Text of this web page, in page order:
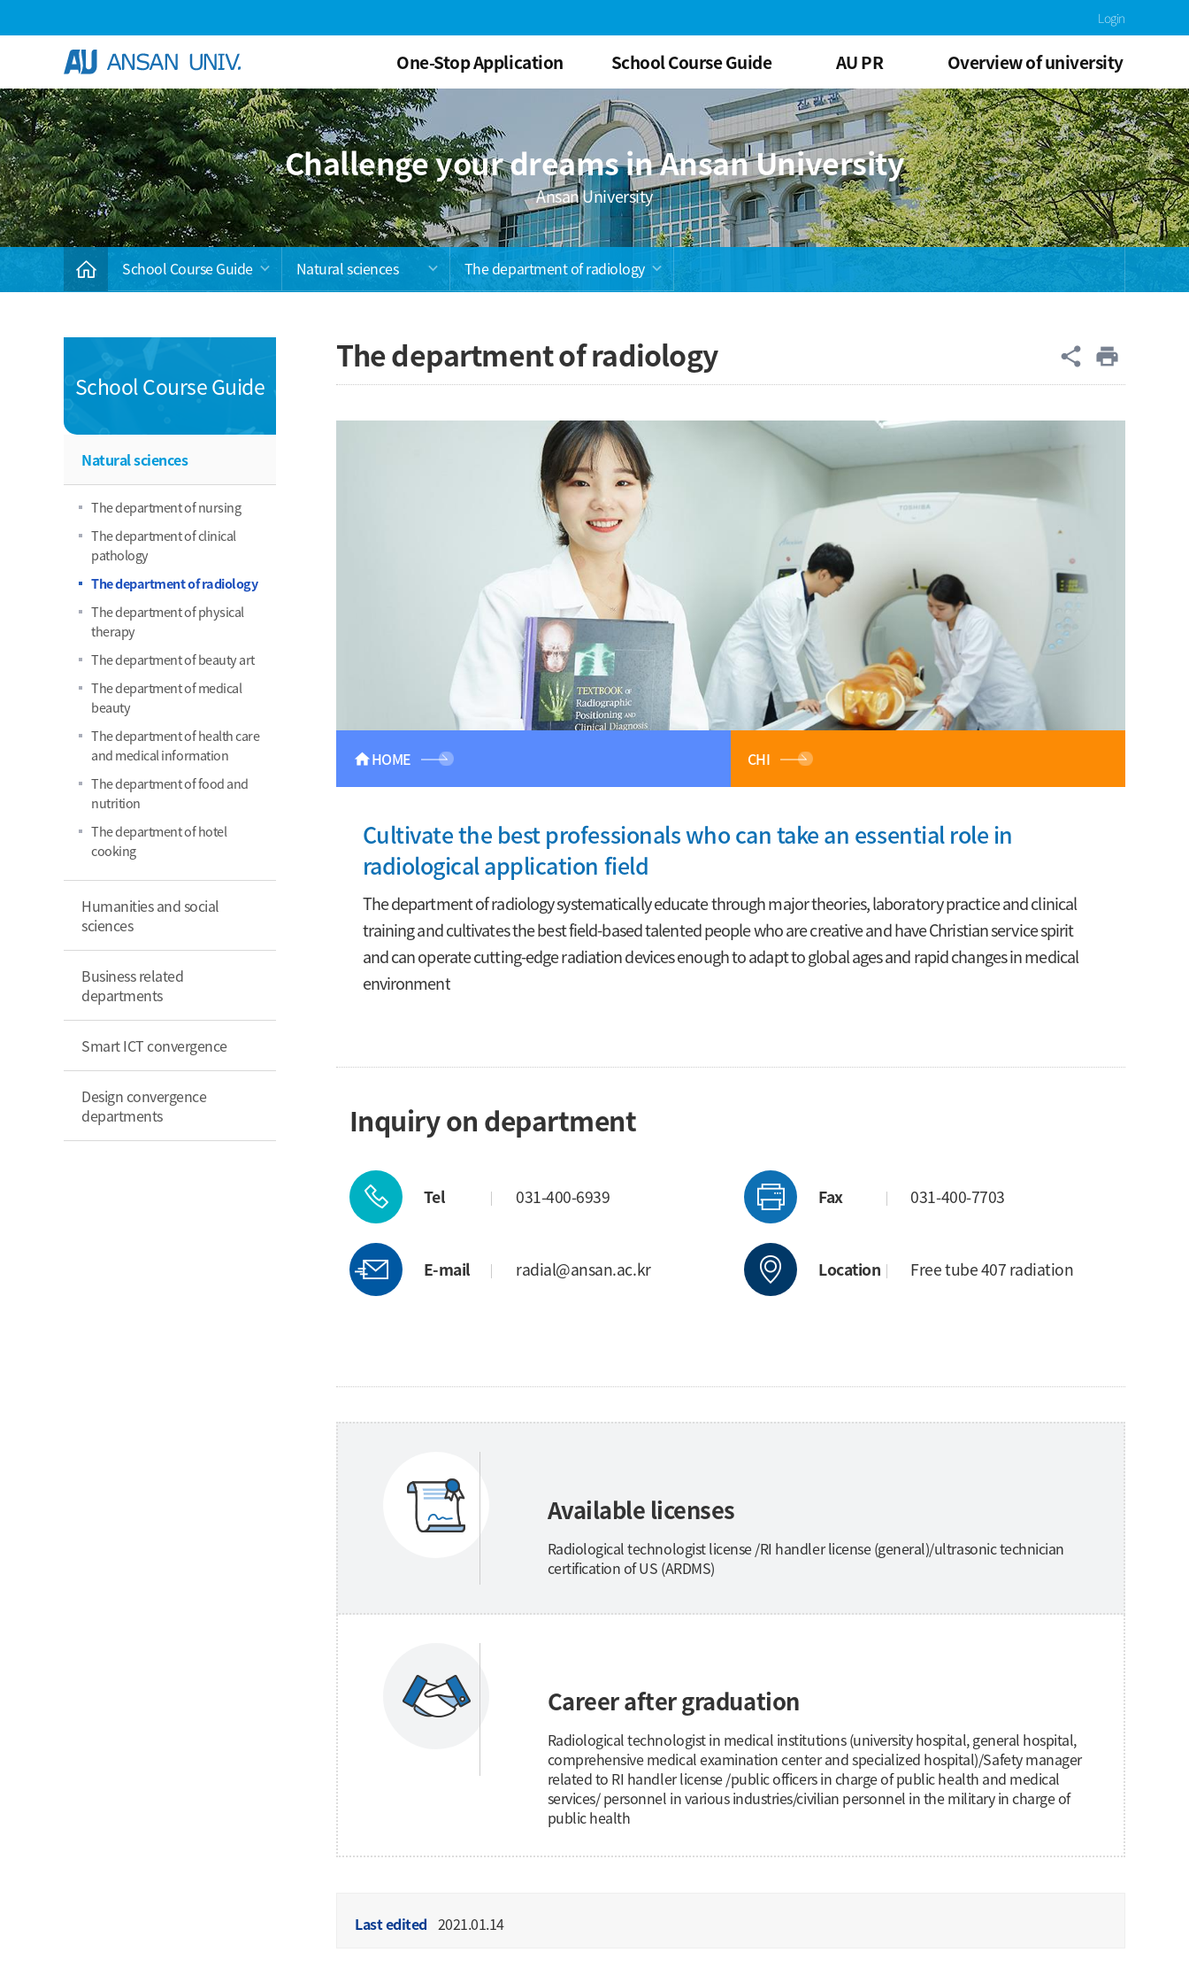
Skip Menu Login
One-Stop Application School Course Guide AU PR Overview of university
Challenge your dreams in Ansan University
Ansan University
School Course Guide Natural sciences The department of radiology
School Course Guide
Natural sciences
The department of nursing
The department of clinical
pathology
The department of radiology
The department of physical
therapy
The department of beauty art
The department of medical
beauty
The department of health care
and medical information
The department of food and
nutrition
The department of hotel
cooking
Humanities and social
sciences
Business related
departments
Smart ICT convergence
Design convergence
departments
The department of radiology 공유
share print
homeHOME CHI
Cultivate the best professionals who can take an essential role in
radiological application field
The department of radiology systematically educate through major theories, laboratory practice and clinical
training and cultivates the best field-based talented people who are creative and have Christian service spirit
and can operate cutting-edge radiation devices enough to adapt to global ages and rapid changes in medical
environment
Inquiry on department
Tel 031-400-6939 Fax 031-400-7703
E-mail radial@ansan.ac.kr Location Free tube 407 radiation
Available licenses
Radiological technologist license /RI handler license (general)/ultrasonic technician
certification of US (ARDMS)
Career after graduation
Radiological technologist in medical institutions (university hospital, general hospital,
comprehensive medical examination center and specialized hospital)/Safety manager
related to RI handler license /public officers in charge of public health and medical
services/ personnel in various industries/civilian personnel in the military in charge of
public health
Last edited 2021.01.14